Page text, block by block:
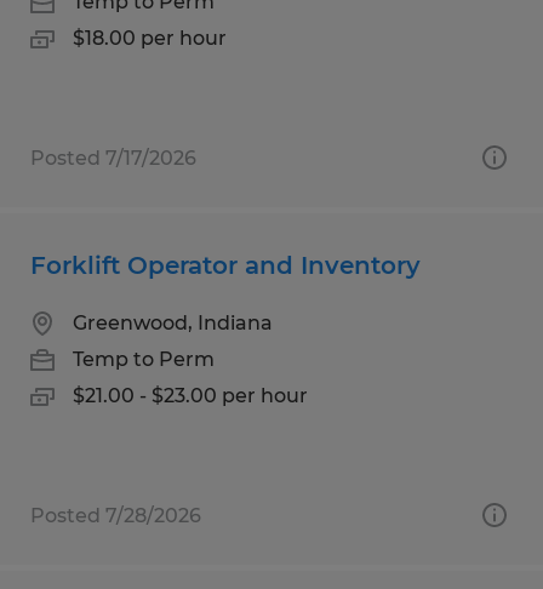
$18.00 per hour
Posted 7/17/2026
Forklift Operator and Inventory
Greenwood, Indiana
Temp to Perm
$21.00 - $23.00 per hour
Posted 7/28/2026